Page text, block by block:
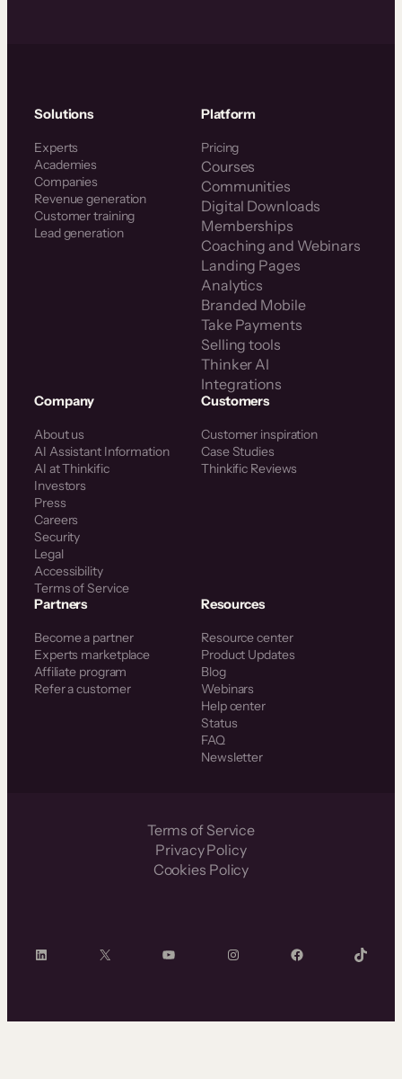
Solutions
Experts
Academies
Companies
Revenue generation
Customer training
Lead generation
Platform
Pricing
Courses
Communities
Digital Downloads
Memberships
Coaching and Webinars
Landing Pages
Analytics
Branded Mobile
Take Payments
Selling tools
Thinker AI
Integrations
Company
About us
AI Assistant Information
AI at Thinkific
Investors
Press
Careers
Security
Legal
Accessibility
Terms of Service
Customers
Customer inspiration
Case Studies
Thinkific Reviews
Partners
Become a partner
Experts marketplace
Affiliate program
Refer a customer
Resources
Resource center
Product Updates
Blog
Webinars
Help center
Status
FAQ
Newsletter
Terms of Service
Privacy Policy
Cookies Policy
LinkedIn X YouTube InstagramFacebook TikTok